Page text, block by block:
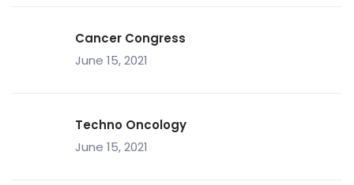
Cancer Congress
June 15, 2021
Techno Oncology
June 15, 2021